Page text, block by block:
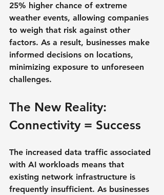
25% higher chance of extreme
weather events, allowing companies
to weigh that risk against other
factors. As a result, businesses make
informed decisions on locations,
minimizing exposure to unforeseen
challenges.
The New Reality:
Connectivity = Success
The increased data traffic associated
with AI workloads means that
existing network infrastructure is
frequently insufficient. As businesses